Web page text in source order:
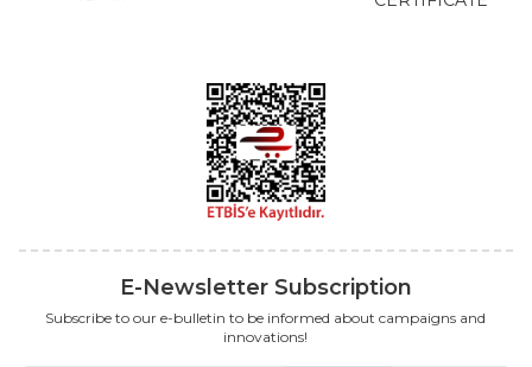
E-Newsletter Subscription
Subscribe to our e-bulletin to be informed about campaigns and
innovations!